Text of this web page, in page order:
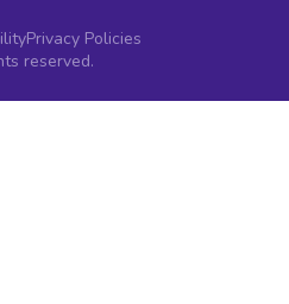
Privacy Policies
reserved.